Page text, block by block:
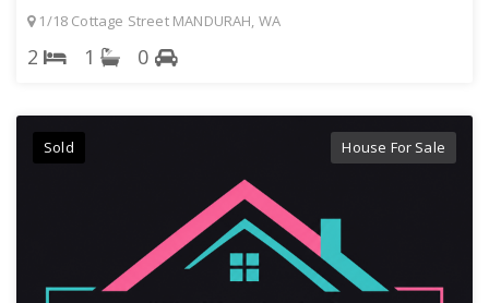
1/18 Cottage Street MANDURAH, WA
2 1 0
Sold House For Sale